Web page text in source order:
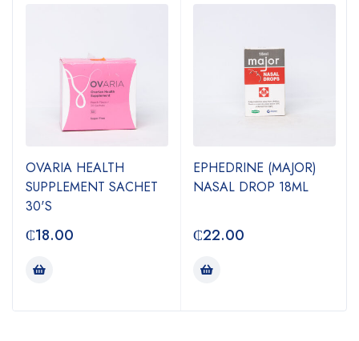
OVARIA HEALTH
SUPPLEMENT SACHET
30'S
₵18.00
EPHEDRINE (MAJOR)
NASAL DROP 18ML
₵22.00